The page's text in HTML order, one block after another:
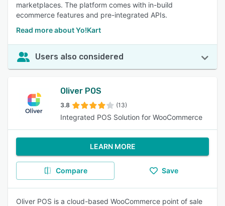
marketplaces. The platform comes with in-build
ecommerce features and pre-integrated APIs.
Read more about Yo!Kart
Users also considered
Oliver POS
3.8 (13)
Integrated POS Solution for WooCommerce
LEARN MORE
Compare Save
Oliver POS is a cloud-based WooCommerce point of sale